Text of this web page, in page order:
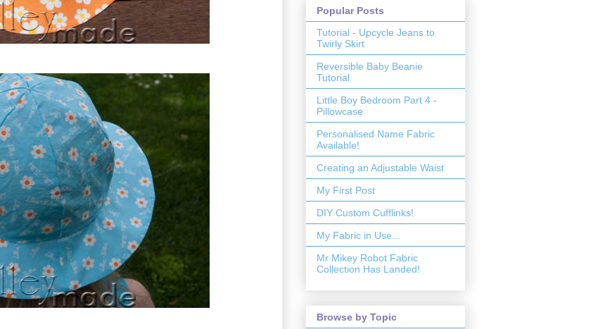
Popular Posts
Tutorial - Upcycle Jeans to
Twirly Skirt
Reversible Baby Beanie
Tutorial
Little Boy Bedroom Part 4 -
Pillowcase
Personalised Name Fabric
Available!
Creating an Adjustable Waist
My First Post
DIY Custom Cufflinks!
My Fabric in Use...
Mr Mikey Robot Fabric
Collection Has Landed!
Browse by Topic